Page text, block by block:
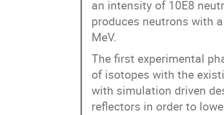
an intensity of 10E8
produces neutrons with
MeV.
The first experimental
of isotopes with the
with simulation driven
reflectors in order to